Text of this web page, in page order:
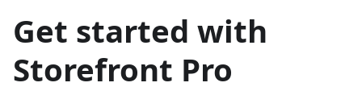
Get started with
Storefront Pro